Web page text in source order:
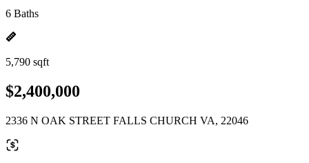
6 Baths
5,790 sqft
$2,400,000
2336 N OAK STREET FALLS CHURCH VA, 22046